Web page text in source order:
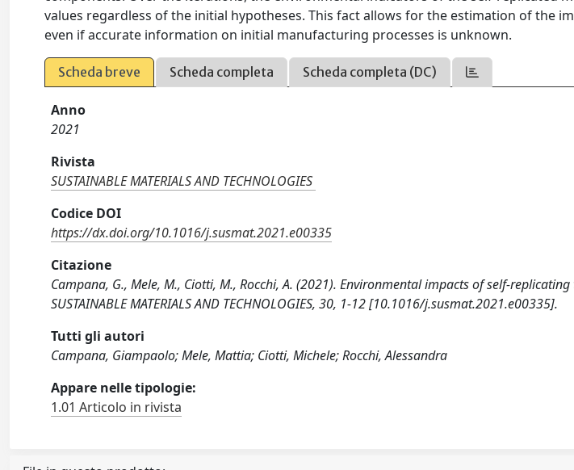
values regardless of the initial hypotheses. This fact allows for the estimation of the
even if accurate information on initial manufacturing processes is unknown.
Scheda breve Scheda completa Scheda completa (DC)
Anno
2021
Rivista
SUSTAINABLE MATERIALS AND TECHNOLOGIES
Codice DOI
https://dx.doi.org/10.1016/j.susmat.2021.e00335
Citazione
Campana, G., Mele, M., Ciotti, M., Rocchi, A. (2021). Environmental impacts of self-
SUSTAINABLE MATERIALS AND TECHNOLOGIES, 30, 1-12 [10.1016/j.susmat.2021.e00335].
Tutti gli autori
Campana, Giampaolo; Mele, Mattia; Ciotti, Michele; Rocchi, Alessandra
Appare nelle tipologie:
1.01 Articolo in rivista